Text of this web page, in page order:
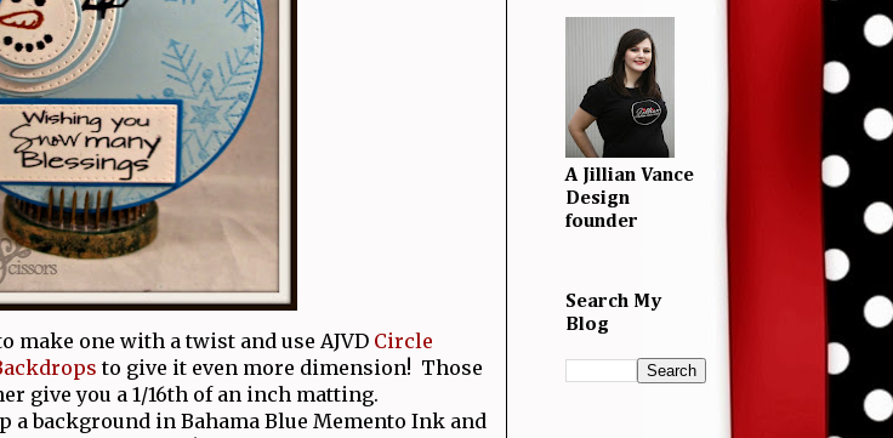
make one with a twist and use AJVD Circle
to give it even more dimension! Those
give you a 1/16th of an inch matting.
a background in Bahama Blue Memento Ink and
A Jillian Vance
Design
founder
Search My
Blog